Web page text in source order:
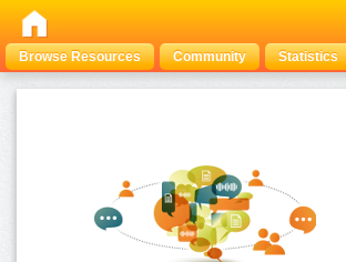
Browse Resources Community Statistics